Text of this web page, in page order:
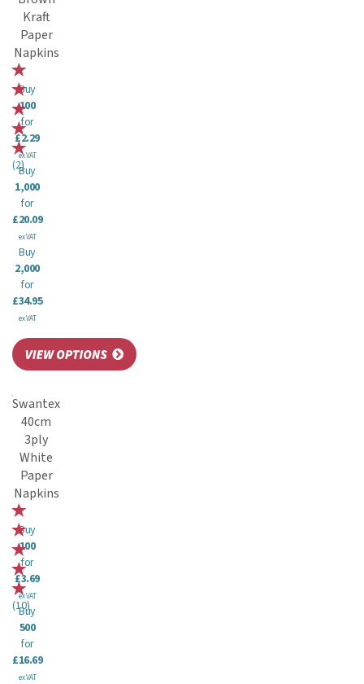
Kraft
Paper
Napkins
(2)
Buy
100
for
£2.29
ex VAT
Buy
1,000
for
£20.09
ex VAT
Buy
2,000
for
£34.95
ex VAT
Swantex
40cm
3ply
White
Paper
Napkins
(10)
Buy
100
for
£3.69
ex VAT
Buy
500
for
£16.69
ex VAT